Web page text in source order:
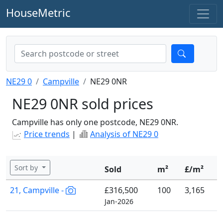
HouseMetric
NE29 0 Campville NE29 0NR
NE29 0NR sold prices
Campville has only one postcode, NE29 0NR.
Price trends | Analysis of NE29 0
Sort by Sold m²
£/m²
21, Campville -
£316,500
Jan-2026
100 3,165